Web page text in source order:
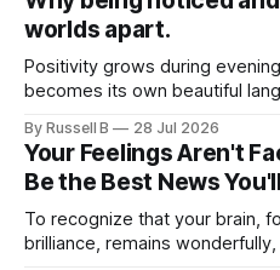
worlds apart.
Positivity grows during
becomes its own beautiful
By Russell B 28 Jul 2026
Your Feelings Aren't
Be the Best News
To recognize that your brain,
brilliance, remains